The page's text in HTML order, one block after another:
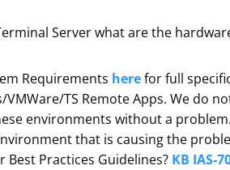
Server what are the
Requirements herefor full
VMWare/TS Remote Apps. We do
environments without a
that is causing the
Best Practices Guidelines? KB IAS-